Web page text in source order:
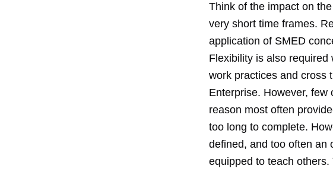
Think of the impact on
very short time frames.
application of SMED
Flexibility is also required
work practices and cross
Enterprise. However,
reason most often
too long to complete.
defined, and too often an
equipped to teach